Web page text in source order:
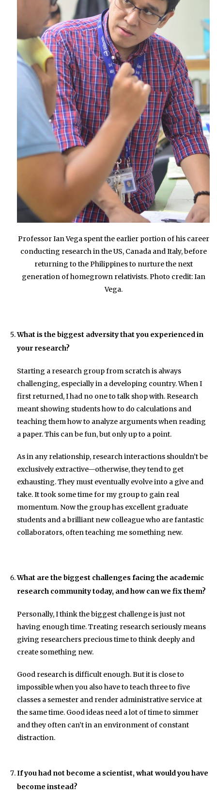
Professor Ian Vega spent the earlier portion of his career
conducting research in the US, Canada and Italy, before
returning to the Philippines to nurture the next
generation of homegrown relativists. Photo credit: Ian
Vega.
What is the biggest adversity that you experienced in
your research?
Starting a research group from scratch is always
challenging, especially in a developing country. When I
first returned, I had no one to talk shop with. Research
meant showing students how to do calculations and
teaching them how to analyze arguments when reading
a paper. This can be fun, but only up to a point.
As in any relationship, research interactions shouldn’t be
exclusively extractive—otherwise, they tend to get
exhausting. They must eventually evolve into a give and
take. It took some time for my group to gain real
momentum. Now the group has excellent graduate
students and a brilliant new colleague who are fantastic
collaborators, often teaching me something new.
What are the biggest challenges facing the academic
research community today, and how can we fix them?
Personally, I think the biggest challenge is just not
having enough time. Treating research seriously means
giving researchers precious time to think deeply and
create something new.
Good research is difficult enough. But it is close to
impossible when you also have to teach three to five
classes a semester and render administrative service at
the same time. Good ideas need a lot of time to simmer
and they often can’t in an environment of constant
distraction.
If you had not become a scientist, what would you have
become instead?